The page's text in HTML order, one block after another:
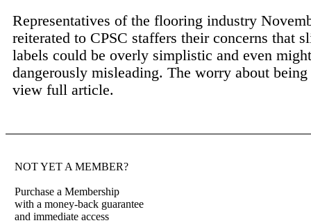
Representatives of the flooring industry
reiterated to CPSC staffers their concerns that
labels could be overly simplistic and even
dangerously misleading. The worry about
view full article.
NOT YET A MEMBER?
Purchase a Membership
with a money-back guarantee
and immediate access